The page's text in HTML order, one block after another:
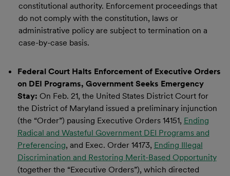
constitutional authority. Enforcement proceedings that
do not comply with the constitution, laws or
administrative policy are subject to termination on a
case-by-case basis.
Federal Court Halts Enforcement of Executive Orders
on DEI Programs, Government Seeks Emergency
Stay: On Feb. 21, the United States District Court for
the District of Maryland issued a preliminary injunction
(the “Order”) pausing Executive Orders 14151, Ending
Radical and Wasteful Government DEI Programs and
Preferencing, and Exec. Order 14173, Ending Illegal
Discrimination and Restoring Merit-Based Opportunity
(together the “Executive Orders”), which directed